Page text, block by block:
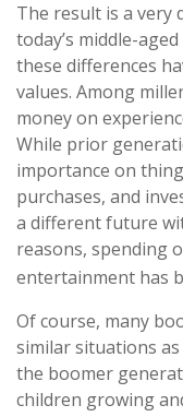
The result is a very
today’s middle-
these differences
values. Among
money on
While prior
importance on
purchases, and
a different future
reasons, spending
entertainment has
Of course, many
similar situations
the boomer
children growing